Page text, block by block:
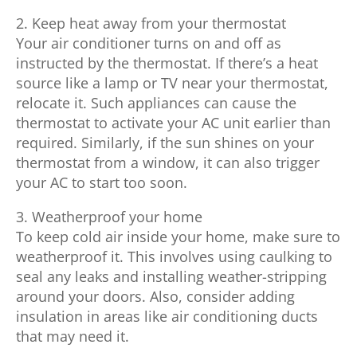
2. Keep heat away from your thermostat
Your air conditioner turns on and off as
instructed by the thermostat. If there’s a heat
source like a lamp or TV near your thermostat,
relocate it. Such appliances can cause the
thermostat to activate your AC unit earlier than
required. Similarly, if the sun shines on your
thermostat from a window, it can also trigger
your AC to start too soon.
3. Weatherproof your home
To keep cold air inside your home, make sure to
weatherproof it. This involves using caulking to
seal any leaks and installing weather-stripping
around your doors. Also, consider adding
insulation in areas like air conditioning ducts
that may need it.